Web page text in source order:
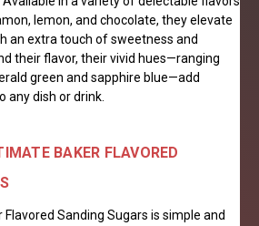
lemon, and chocolate, they elevate
an extra touch of sweetness and
their flavor, their vivid hues—ranging
green and sapphire blue—add
any dish or drink.
BAKER FLAVORED
Sanding Sugars is simple and